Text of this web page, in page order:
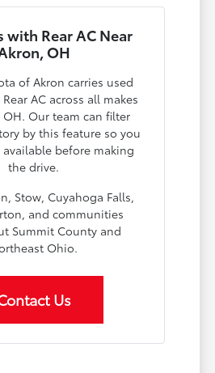
with Rear AC Near
OH
of Akron carries used
AC across all makes
OH. Our team can filter
by this feature so you
before making
the drive.
Stow, Cuyahoga Falls,
and communities
Summit County and
Ohio.
Us